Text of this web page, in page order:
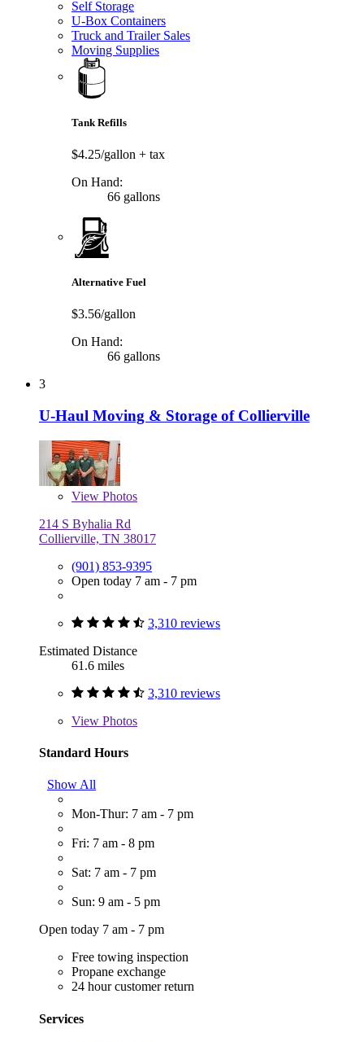
Self Storage
U-Box Containers
Truck and Trailer Sales
Moving Supplies
Tank Refills
$4.25/gallon + tax
On Hand:
66 gallons
Alternative Fuel
$3.56/gallon
On Hand:
66 gallons
3
U-Haul Moving & Storage of Collierville
View Photos
214 S Byhalia Rd
Collierville, TN 38017
(901) 853-9395
Open today 7 am - 7 pm
3,310 reviews
Estimated Distance
61.6 miles
3,310 reviews
View Photos
Standard Hours
Show All
Mon-Thur: 7 am - 7 pm
Fri: 7 am - 8 pm
Sat: 7 am - 7 pm
Sun: 9 am - 5 pm
Open today 7 am - 7 pm
Free towing inspection
Propane exchange
24 hour customer return
Services